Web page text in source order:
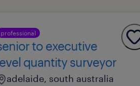
professional
to executive
quantity surveyor
adelaide, south australia